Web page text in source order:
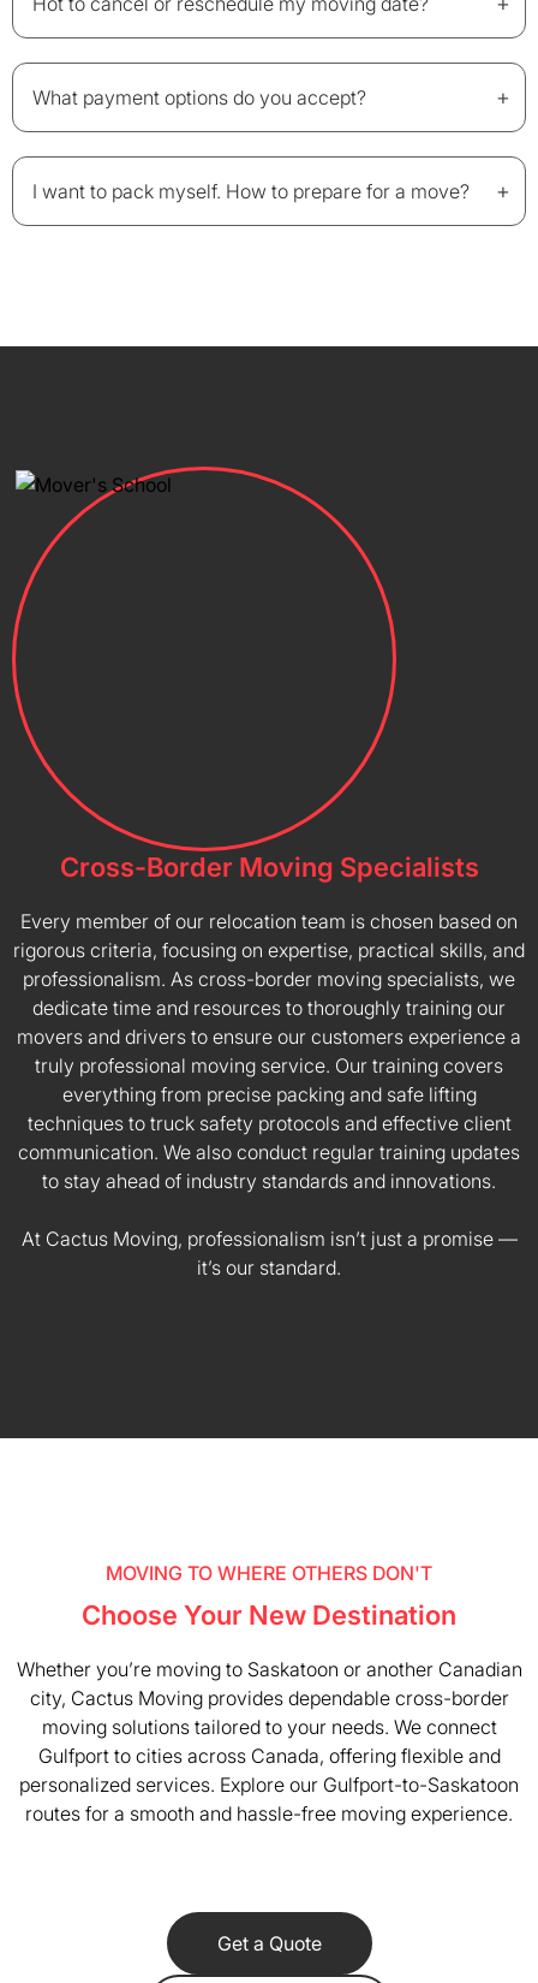
What payment options do you accept? +
I want to pack myself. How to prepare for a move? +
Cross-Border Moving Specialists
Every member of our relocation team is chosen based on
rigorous criteria, focusing on expertise, practical skills, and
professionalism. As cross-border moving specialists, we
dedicate time and resources to thoroughly training our
movers and drivers to ensure our customers experience a
truly professional moving service. Our training covers
everything from precise packing and safe lifting
techniques to truck safety protocols and effective client
communication. We also conduct regular training updates
to stay ahead of industry standards and innovations.
At Cactus Moving, professionalism isn’t just a promise —
it’s our standard.
MOVING TO WHERE OTHERS DON'T
Choose Your New Destination
Whether you’re moving to Saskatoon or another Canadian
city, Cactus Moving provides dependable cross-border
moving solutions tailored to your needs. We connect
Gulfport to cities across Canada, offering flexible and
personalized services. Explore our Gulfport-to-Saskatoon
routes for a smooth and hassle-free moving experience.
Get a Quote